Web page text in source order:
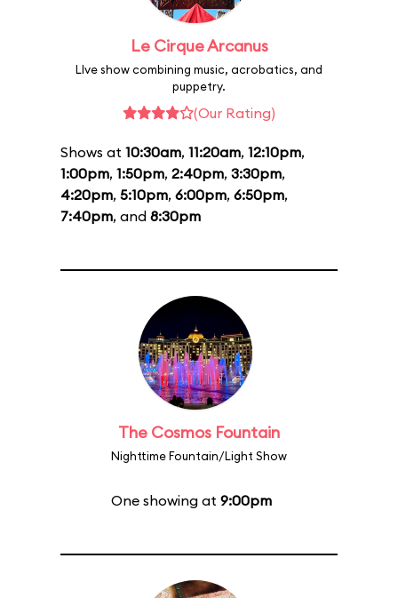
Le Cirque Arcanus
LIve show combining music, acrobatics, and
puppetry.
(Our Rating)
Shows at 10:30am, 11:20am, 12:10pm,
1:00pm, 1:50pm, 2:40pm, 3:30pm,
4:20pm, 5:10pm, 6:00pm, 6:50pm,
7:40pm, and 8:30pm
The Cosmos Fountain
Nighttime Fountain/Light Show
One showing at 9:00pm